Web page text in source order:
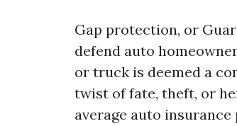
Gap protection, or
defend auto
or truck is deemed a
twist of fate, theft, or
average auto